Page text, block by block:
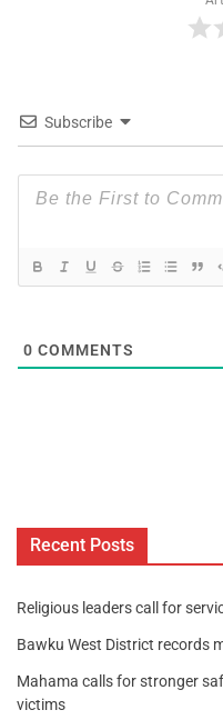
Subscribe
0 COMMENTS
Recent Posts
Religious leaders call for
Bawku West District records
Mahama calls for stronger
victims